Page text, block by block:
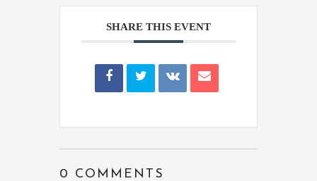
SHARE THIS EVENT
0 COMMENTS